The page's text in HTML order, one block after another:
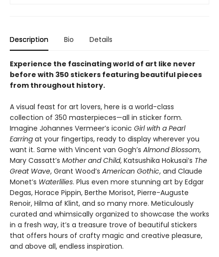
Description Bio Details
Experience the fascinating world of art like never
before with 350 stickers featuring beautiful pieces
from throughout history.
A visual feast for art lovers, here is a world-class
collection of 350 masterpieces—all in sticker form.
Imagine Johannes Vermeer’s iconic Girl with a Pearl
Earring at your fingertips, ready to display wherever you
want it. Same with Vincent van Gogh’s Almond Blossom,
Mary Cassatt’s Mother and Child, Katsushika Hokusai’s The
Great Wave, Grant Wood’s American Gothic, and Claude
Monet’s Waterlilies. Plus even more stunning art by Edgar
Degas, Horace Pippin, Berthe Morisot, Pierre-Auguste
Renoir, Hilma af Klint, and so many more. Meticulously
curated and whimsically organized to showcase the works
in a fresh way, it’s a treasure trove of beautiful stickers
that offers hours of crafty magic and creative pleasure,
and above all, endless inspiration.